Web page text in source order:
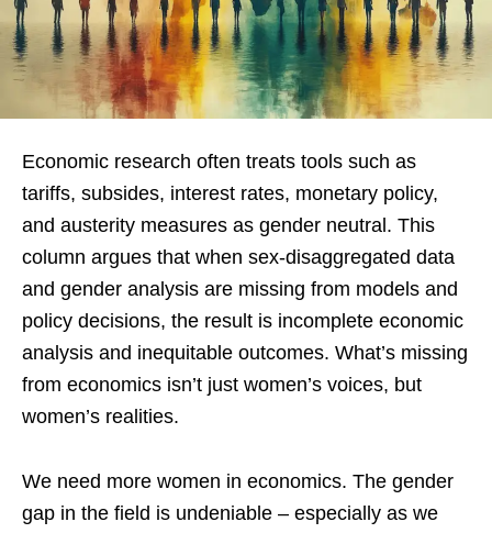
Economic research often treats tools such as
tariffs, subsides, interest rates, monetary policy,
and austerity measures as gender neutral. This
column argues that when sex-disaggregated data
and gender analysis are missing from models and
policy decisions, the result is incomplete economic
analysis and inequitable outcomes. What’s missing
from economics isn’t just women’s voices, but
women’s realities.
We need more women in economics. The gender
gap in the field is undeniable – especially as we